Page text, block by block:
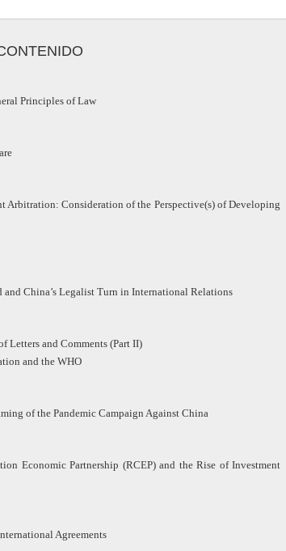
Principles of Law
Consideration of the Perspective(s) of Developing
China’s Legalist Turn in International Relations
Letters and Comments (Part II)
and the WHO
of the Pandemic Campaign Against China
Economic Partnership (RCEP) and the Rise of Investment
Agreements